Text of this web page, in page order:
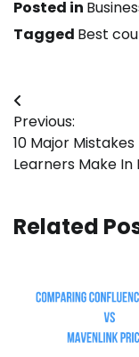
Posted in
Tagged Best
Post
navigation
Previous:
10 Major Mistakes
Learners Make In
Related